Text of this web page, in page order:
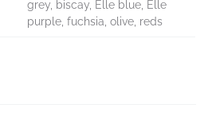
grey, biscay, Elle blue, Elle
purple, fuchsia, olive, reds